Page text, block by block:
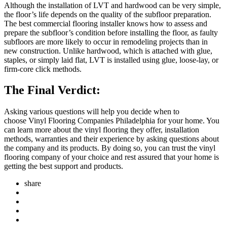
Although the installation of LVT and hardwood can be very simple,
the floor’s life depends on the quality of the subfloor preparation.
The best commercial flooring installer knows how to assess and
prepare the subfloor’s condition before installing the floor, as faulty
subfloors are more likely to occur in remodeling projects than in
new construction. Unlike hardwood, which is attached with glue,
staples, or simply laid flat, LVT is installed using glue, loose-lay, or
firm-core click methods.
The Final Verdict:
Asking various questions will help you decide when to
choose Vinyl Flooring Companies Philadelphia for your home. You
can learn more about the vinyl flooring they offer, installation
methods, warranties and their experience by asking questions about
the company and its products. By doing so, you can trust the vinyl
flooring company of your choice and rest assured that your home is
getting the best support and products.
share